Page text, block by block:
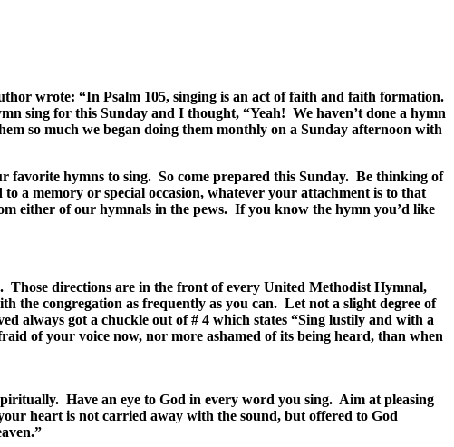
wrote: “In Psalm 105, singing is an act of faith and faith formation.
sing for this Sunday and I thought, “Yeah! We haven’t done a hymn
so much we began doing them monthly on a Sunday afternoon with
favorite hymns to sing. So come prepared this Sunday. Be thinking of
a memory or special occasion, whatever your attachment is to that
either of our hymnals in the pews. If you know the hymn you’d like
Those directions are in the front of every United Methodist Hymnal,
the congregation as frequently as you can. Let not a slight degree of
always got a chuckle out of # 4 which states “Sing lustily and with a
of your voice now, nor more ashamed of its being heard, than when
Have an eye to God in every word you sing. Aim at pleasing
heart is not carried away with the sound, but offered to God